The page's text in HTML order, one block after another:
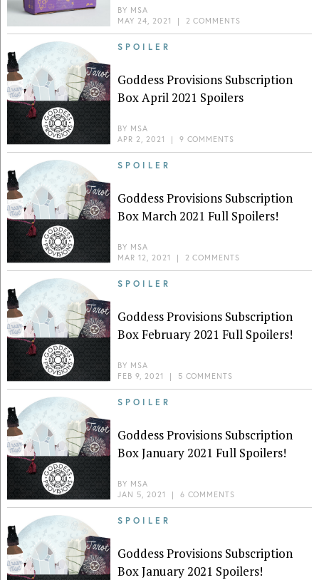
BY MSA
MAY 24, 2021
| 2 COMMENTS
SPOILER
Goddess Provisions Subscription
Box April 2021 Spoilers
BY MSA
APR 2, 2021
| 9 COMMENTS
SPOILER
Goddess Provisions Subscription
Box March 2021 Full Spoilers!
BY MSA
MAR 12, 2021
| 2 COMMENTS
SPOILER
Goddess Provisions Subscription
Box February 2021 Full Spoilers!
BY MSA
FEB 9, 2021
| 5 COMMENTS
SPOILER
Goddess Provisions Subscription
Box January 2021 Full Spoilers!
BY MSA
JAN 5, 2021
| 6 COMMENTS
SPOILER
Goddess Provisions Subscription
Box January 2021 Spoilers!